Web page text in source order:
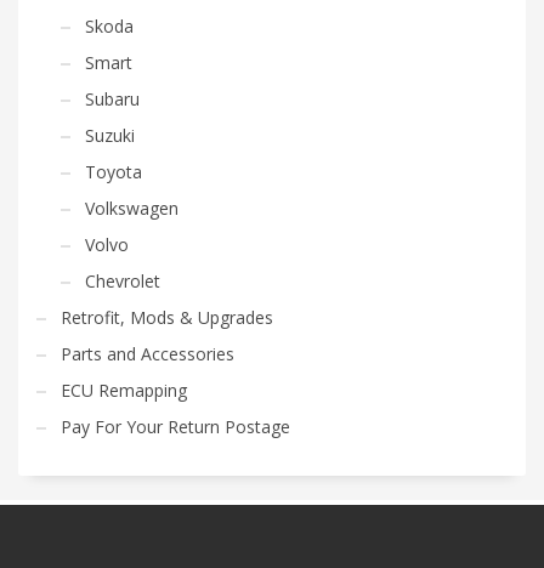
Skoda
Smart
Subaru
Suzuki
Toyota
Volkswagen
Volvo
Chevrolet
Retrofit, Mods & Upgrades
Parts and Accessories
ECU Remapping
Pay For Your Return Postage